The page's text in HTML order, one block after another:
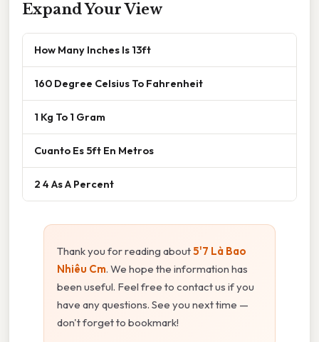
Expand Your View
How Many Inches Is 13ft
160 Degree Celsius To Fahrenheit
1 Kg To 1 Gram
Cuanto Es 5ft En Metros
2 4 As A Percent
Thank you for reading about5'7 Là Bao
Nhiêu Cm. We hope the information has
been useful. Feel free to contact us if you
have any questions. See you next time —
don't forget to bookmark!